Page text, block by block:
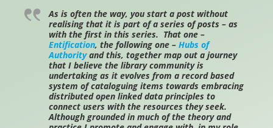
As is often the way, you start a post without
realising that it is part of a series of posts – as
with the first in this series. That one –
Entification, the following one – Hubs of
Authorityand this, together map out a journey
that I believe the library community is
undertaking as it evolves from a record based
system of cataloguing items towards embracing
distributed open linked data principles to
connect users with the resources they seek.
Although grounded in much of the theory and